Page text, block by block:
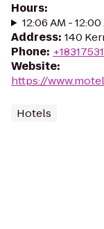
Hours:
12:06 AM -
Address: 140
Phone:
Website:
https://
Hotels